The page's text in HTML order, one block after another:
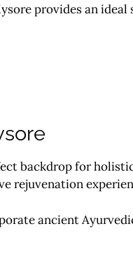
provides an
backdrop for
rejuvenation
ancient